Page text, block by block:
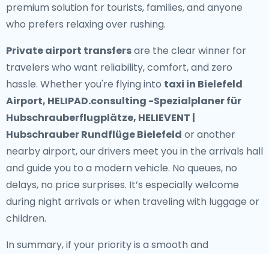
premium solution for tourists, families, and anyone
who prefers relaxing over rushing.
Private airport transfersare the clear winner for
travelers who want reliability, comfort, and zero
hassle. Whether you're flying into taxi in Bielefeld
Airport, HELIPAD.consulting -Spezialplaner für
Hubschrauberflugplätze, HELIEVENT |
Hubschrauber Rundflüge Bielefeld or another
nearby airport, our drivers meet you in the arrivals hall
and guide you to a modern vehicle. No queues, no
delays, no price surprises. It’s especially welcome
during night arrivals or when traveling with luggage or
children.
In summary, if your priority is a smooth and